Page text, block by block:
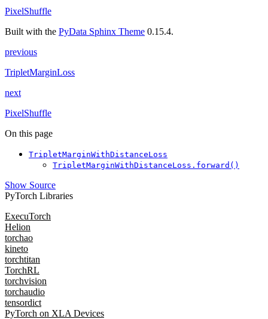
PixelShuffle
Built with the PyData Sphinx Theme 0.15.4.
previous
TripletMarginLoss
next
PixelShuffle
On this page
TripletMarginWithDistanceLoss
TripletMarginWithDistanceLoss.forward()
Show Source
PyTorch Libraries
ExecuTorch
Helion
torchao
kineto
torchtitan
TorchRL
torchvision
torchaudio
tensordict
PyTorch on XLA Devices